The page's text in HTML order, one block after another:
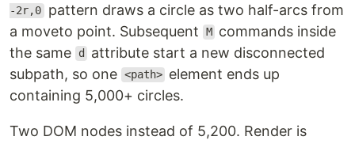
-2r,0 pattern draws a circle as two half-arcs from
a moveto point. Subsequent
M commands inside
the same
d
attribute start a new disconnected
subpath, so one <path> element ends up
containing 5,000+ circles.
Two DOM nodes instead of 5,200. Render is